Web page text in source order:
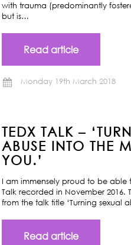
with trauma (predominantly
but is…
Read article
Monday 19th March 2018
TEDX TALK –
ABUSE INTO THE
YOU.’
I am immensely proud to be able
Talk recorded in November 2016.
from the talk title ‘Turning sexual
Read article